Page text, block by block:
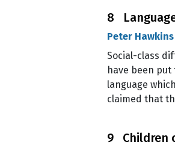
8
Peter Hawkins
Social-class
have been
language
claimed that
9 Children